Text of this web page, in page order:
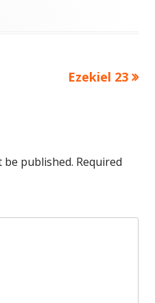
Next
Ezekiel 23
be published. Required